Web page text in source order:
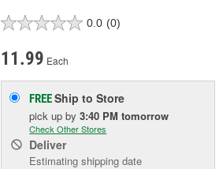
0.0 (0)
11.99 Each
FREEShip to Store
pick upby3:40 PM tomorrow
Check Other Stores
Deliver
Estimating shipping date